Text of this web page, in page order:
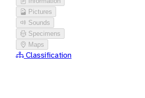
Pictures
Sounds
Specimens
Maps
Classification